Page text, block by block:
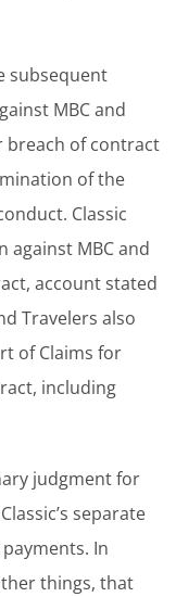
subsequent
MBC and
breach of contract
of the
Classic
MBC and
account stated
Travelers also
of Claims for
including
judgment for
separate
In
things, that